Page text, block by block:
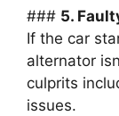
### 5.
If the car
alternator
culprits
issues.